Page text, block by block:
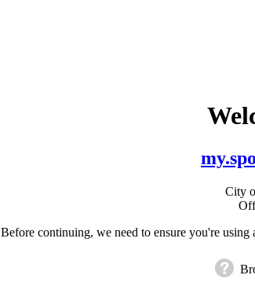
City
Before continuing, we need to ensure you're